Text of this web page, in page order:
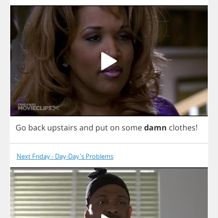
Go back upstairs and put on somedamn clothes!
Next Friday - Day-Day's Problems